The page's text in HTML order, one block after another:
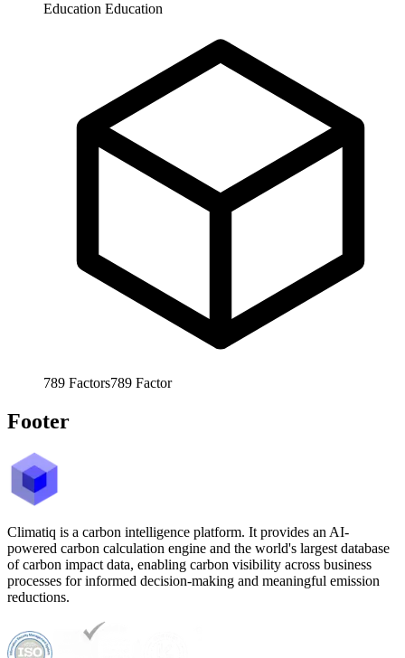
Education Education
789 Factors789 Factor
Footer
Climatiq is a carbon intelligence platform. It provides an AI-
powered carbon calculation engine and the world's largest database
of carbon impact data, enabling carbon visibility across business
processes for informed decision-making and meaningful emission
reductions.